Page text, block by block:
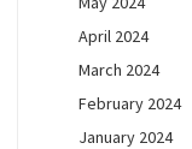
April 2024
March 2024
February 2024
January 2024